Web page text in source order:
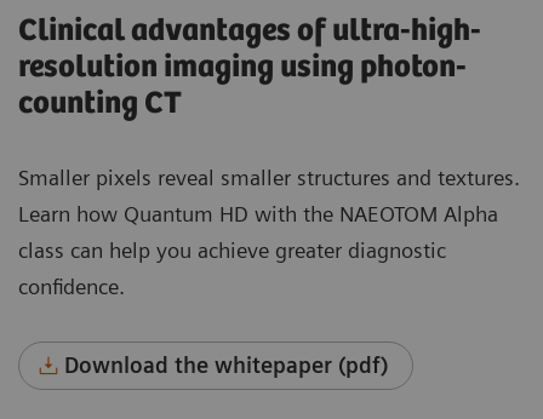
Clinical advantages of ultra-high-
resolution imaging using photon-
counting CT
Smaller pixels reveal smaller structures and textures.
Learn how Quantum HD with the NAEOTOM Alpha
class can help you achieve greater diagnostic
confidence.
Download the whitepaper (pdf)